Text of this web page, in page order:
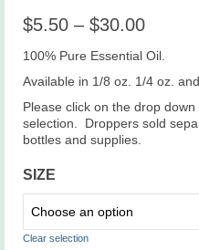
$5.50 – $30.00Price
$5.50
$30.00
100% Pure Essential Oil.
Available in 1/8 oz. 1/4 oz.
Please click on the drop
selection. Droppers sold
bottles and supplies.
SIZE
Clear selection